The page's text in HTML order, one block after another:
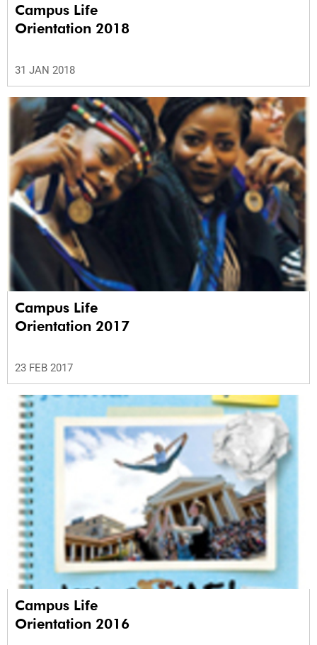
Campus Life
Orientation 2018
31 JAN 2018
Campus Life
Orientation 2017
23 FEB 2017
Campus Life
Orientation 2016